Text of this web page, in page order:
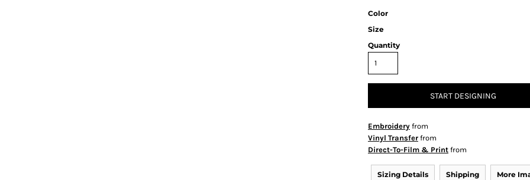
Color
Size
Quantity
START DESIGNING
Embroidery from
Vinyl Transfer from
Direct-To-Film & Print from
Sizing Details Shipping More